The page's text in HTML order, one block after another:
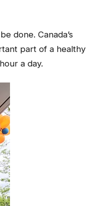
done. Canada’s
part of a healthy
a day.